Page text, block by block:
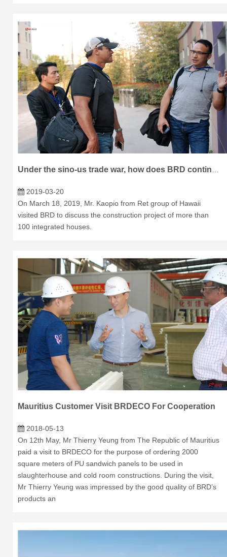
2019-03-20
On March 18, 2019, Mr. Kaopio from Ret group of Hawaii
visited BRD to discuss the construction project of more than
100 integrated houses.
Mauritius Customer Visit BRDECO For Cooperation
2018-05-13
On 12th May, Mr Thierry Yeung from The Republic of Mauritius
paid a visit to BRDECO for the purpose of ordering 2000
square meters of PU sandwich panels to be used in
slaughterhouse and cold room constructions. During the visit,
Mr Thierry Yeung was impressed by the good quality of BRD’s
products an